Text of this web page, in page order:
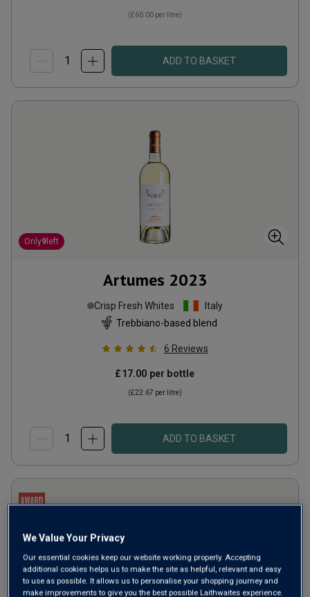
(£60.00 per litre)
ADD TO BASKET
Only9 left
Artumes 2023
Crisp Fresh Whites
Italy
Trebbiano-based blend
6 Reviews
£17.00 per bottle
(£22.67 per litre)
ADD TO BASKET
We Value Your Privacy
Our essential cookies keep our website working properly. Accepting
additional cookies helps us to make the site as helpful, relevant and easy
to use as possible. It allows us to personalise your shopping journey and
make improvements to give you the best possible Laithwaites experience.